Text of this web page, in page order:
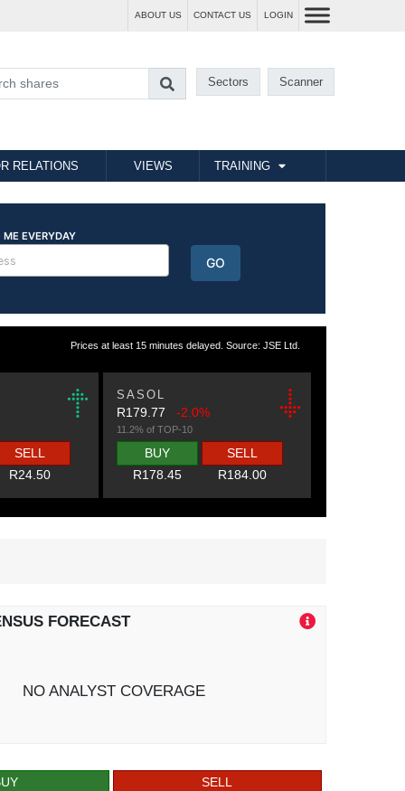
ABOUT US CONTACT US LOGIN
Sectors Scanner
RELATIONS VIEWS TRAINING
Prices at least 15 minutes delayed. Source: JSE Ltd.
SELL
R24.50
SASOL
R179.77-2.0%
11.2% of TOP-10
BUY
R178.45
SELL
R184.00
FORECAST
NO ANALYST COVERAGE
SELL